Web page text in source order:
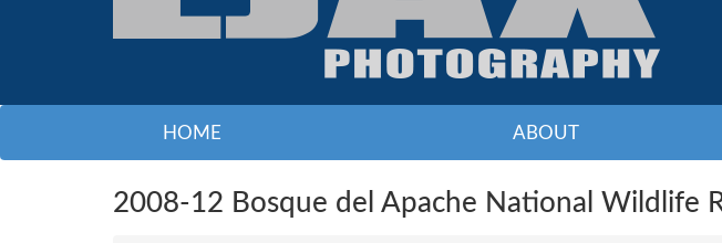
HOME ABOUT
2008-12 Bosque del Apache National Wildlife